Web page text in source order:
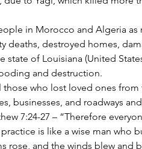
in Morocco and Algeria
deaths, destroyed homes,
state of Louisiana (United
and destruction.
those who lost loved ones
businesses, and roadways
is like a wise man who
rose, and the winds blew and